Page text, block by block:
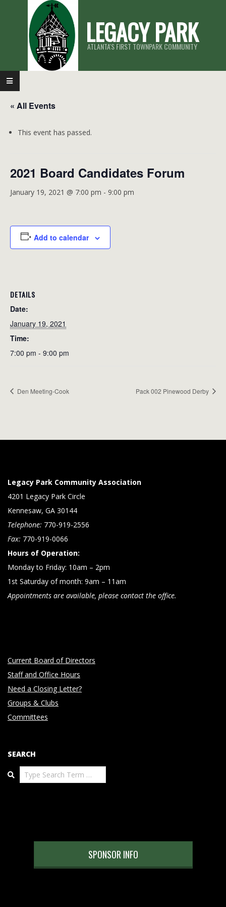
LEGACY PARK
ATLANTA'S FIRST TOWNPARK COMMUNITY
Primary
Navigation
Menu
« All Events
This event has passed.
2021 Board Candidates Forum
January 19, 2021 @ 7:00 pm - 9:00 pm
Add to calendar
DETAILS
Date:
January 19, 2021
Time:
7:00 pm - 9:00 pm
Den Meeting-Cook Pack 002 Pinewood Derby
Legacy Park Community Association
4201 Legacy Park Circle
Kennesaw, GA 30144
Telephone: 770-919-2556
Fax: 770-919-0066
Hours of Operation:
Monday to Friday: 10am – 2pm
1st Saturday of month: 9am – 11am
Appointments are available, please contact the office.
Current Board of Directors
Staff and Office Hours
Need a Closing Letter?
Groups & Clubs
Committees
SEARCH
Search
SPONSOR INFO